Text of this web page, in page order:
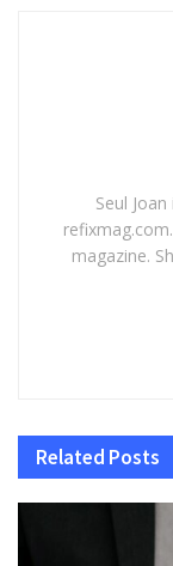
Seul
magazine.
Related Posts